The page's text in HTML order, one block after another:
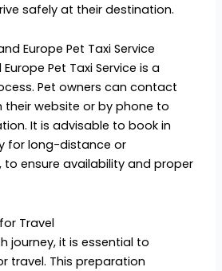
safely at their destination.
Europe Pet Taxi Service
Pet Taxi Service is a
Pet owners can contact
their website or by phone to
It is advisable to book in
for long-distance or
to ensure availability and proper
Travel
journey, it is essential to
travel. This preparation